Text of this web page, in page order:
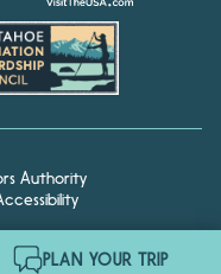
Authority
Hello! I'm Echo, your travel
PLAN YOUR TRIP